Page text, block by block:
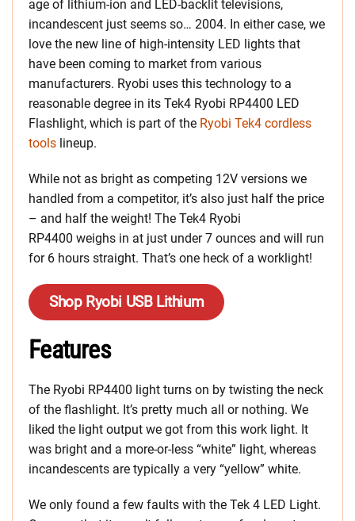
age of lithium-ion and LED-backlit televisions,
incandescent just seems so… 2004. In either case, we
love the new line of high-intensity LED lights that
have been coming to market from various
manufacturers. Ryobi uses this technology to a
reasonable degree in its Tek4 Ryobi RP4400 LED
Flashlight, which is part of the Ryobi Tek4 cordless
tools lineup.
While not as bright as competing 12V versions we
handled from a competitor, it’s also just half the price
– and half the weight! The Tek4 Ryobi
RP4400 weighs in at just under 7 ounces and will run
for 6 hours straight. That’s one heck of a worklight!
Shop Ryobi USB Lithium
Features
The Ryobi RP4400 light turns on by twisting the neck
of the flashlight. It’s pretty much all or nothing. We
liked the light output we got from this work light. It
was bright and a more-or-less “white” light, whereas
incandescents are typically a very “yellow” white.
We only found a few faults with the Tek 4 LED Light.